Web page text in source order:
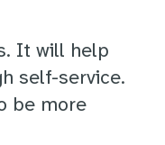
It will help
self-service.
be more